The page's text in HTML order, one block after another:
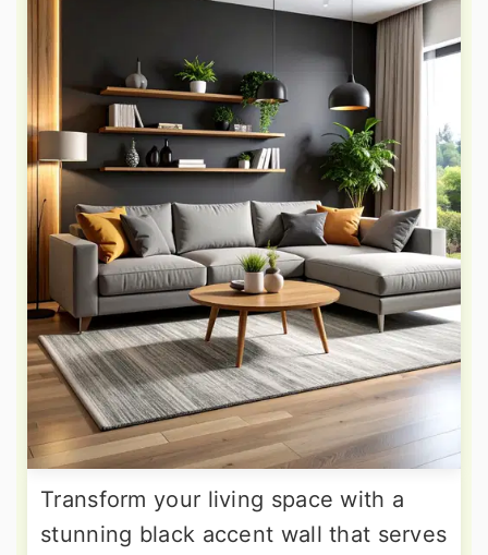
Transform your living space with a
stunning black accent wall that serves